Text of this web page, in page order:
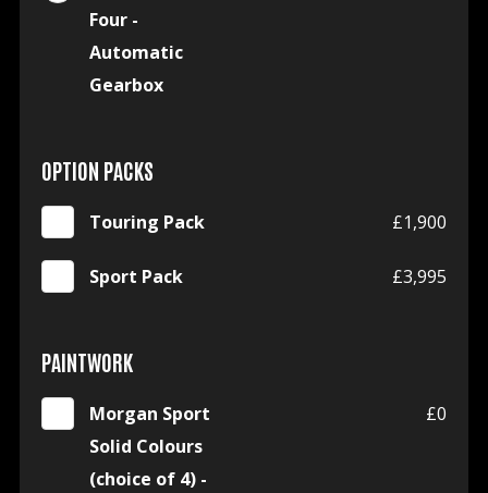
Four -
Automatic
Gearbox
OPTION PACKS
Touring Pack £1,900
Sport Pack £3,995
PAINTWORK
Morgan Sport
Solid Colours
(choice of 4) -
£0